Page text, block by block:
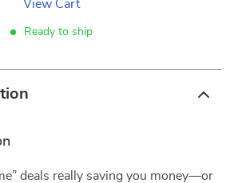
View Cart
Ready to ship
deals really saving you money—or